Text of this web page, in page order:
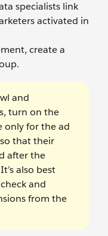
specialists link
activated in
create a
and
turn on the
only for the ad
that their
after the
also best
and
from the